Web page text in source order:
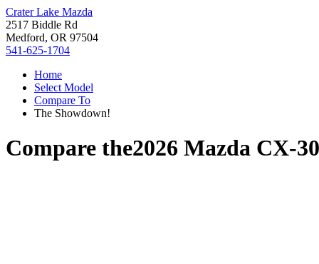
Crater Lake Mazda
2517 Biddle Rd
Medford, OR 97504
541-625-1704
Home
Select Model
Compare To
The Showdown!
Compare the2026 Mazda CX-30